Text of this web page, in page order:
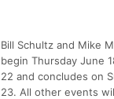
Bill Schultz and Mike
begin Thursday June
22 and concludes on
23. All other events